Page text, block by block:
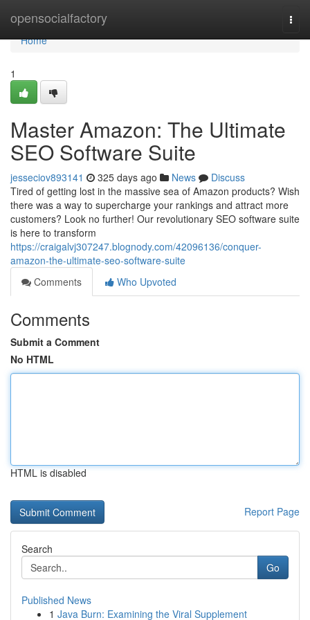
opensocialfactory
Home
Home
1
Master Amazon: The Ultimate
SEO Software Suite
jesseciov893141 325 days ago News
Discuss
Tired of getting lost in the massive sea of Amazon products? Wish
there was a way to supercharge your rankings and attract more
customers? Look no further! Our revolutionary SEO software suite
is here to transform
https://craigalvj307247.blognody.com/42096136/conquer-
amazon-the-ultimate-seo-software-suite
Comments
Who Upvoted
Comments
Submit a Comment
No HTML
HTML is disabled
Report Page
Search
Go
Published News
1 Java Burn: Examining the Viral Supplement